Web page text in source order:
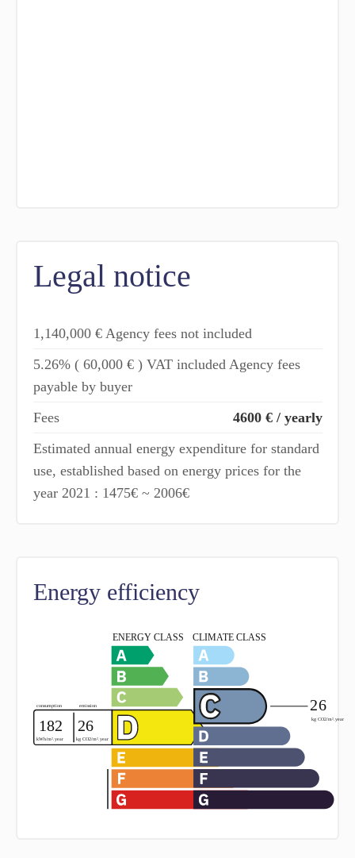
Legal notice
1,140,000 € Agency fees not included
5.26% ( 60,000 € ) VAT included Agency fees
payable by buyer
Fees
4600 € / yearly
Estimated annual energy expenditure for standard
use, established based on energy prices for the
year 2021 : 1475€ ~ 2006€
Energy efficiency